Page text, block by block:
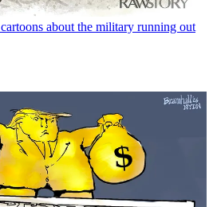
about the military running out